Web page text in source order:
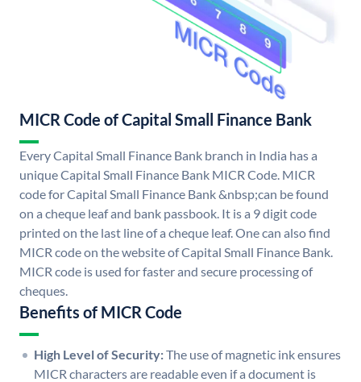
MICR Code of Capital Small Finance Bank
Every Capital Small Finance Bank branch in India has a
unique Capital Small Finance Bank MICR Code. MICR
code for Capital Small Finance Bank &nbsp;can be found
on a cheque leaf and bank passbook. It is a 9 digit code
printed on the last line of a cheque leaf. One can also find
MICR code on the website of Capital Small Finance Bank.
MICR code is used for faster and secure processing of
cheques.
Benefits of MICR Code
High Level of Security:The use of magnetic ink ensures
MICR characters are readable even if a document is